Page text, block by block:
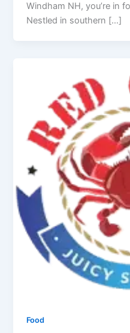
Windham NH, you’re in
Nestled in southern […]
Food